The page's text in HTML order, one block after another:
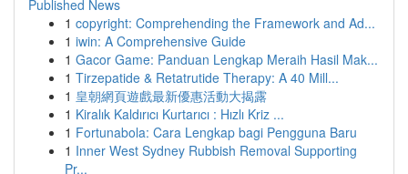
Published News
1 copyright: Comprehending the Framework and Ad...
1 iwin: A Comprehensive Guide
1 Gacor Game: Panduan Lengkap Meraih Hasil Mak...
1 Tirzepatide & Retatrutide Therapy: A 40 Mill...
1 皇朝網頁遊戲最新優惠活動大揭露
1 Kiralık Kaldırıcı Kurtarıcı : Hızlı Kriz ...
1 Fortunabola: Cara Lengkap bagi Pengguna Baru
1 Inner West Sydney Rubbish Removal Supporting
Pr...